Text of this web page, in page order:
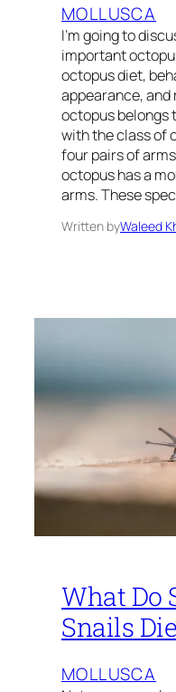
MOLLUSCA
I’m going to
important
octopus diet,
appearance,
octopus belongs
with the class of
four pairs of
octopus has a
arms. These
Written byWaleed
What Do
Snails
MOLLUSCA